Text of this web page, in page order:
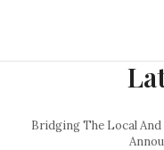
Bridging The Local